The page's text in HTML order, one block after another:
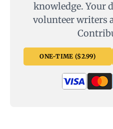
knowledge. Your
volunteer writers
ONE-TIME ($2.99)